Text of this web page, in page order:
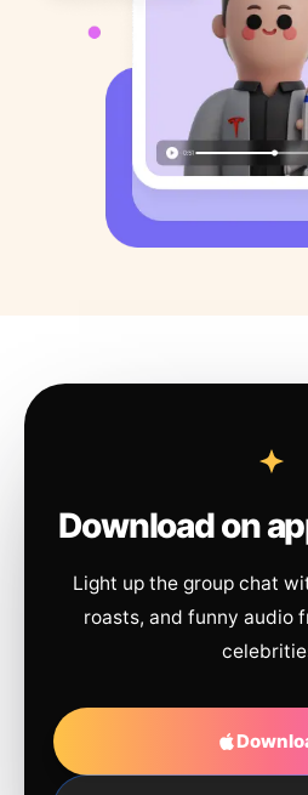
Download on
Light up the group chat
roasts, and funny audio